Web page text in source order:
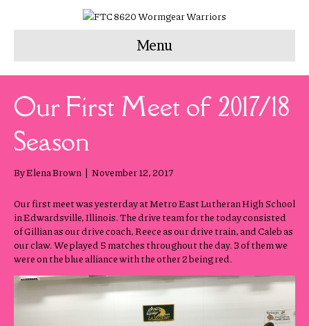
Menu
Our First Meet of 2017/18
Season
ByElena Brown | November 12, 2017
Our first meet was yesterday at Metro East Lutheran High School
in Edwardsville, Illinois. The drive team for the today consisted
of Gillian as our drive coach, Reece as our drive train, and Caleb as
our claw. We played 5 matches throughout the day. 3 of them we
were on the blue alliance with the other 2 being red.